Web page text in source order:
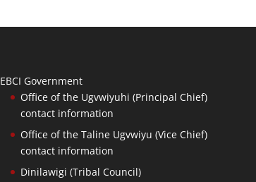
EBCI Government
Office of the Ugvwiyuhi (Principal Chief)
contact information
Office of the Taline Ugvwiyu (Vice Chief)
contact information
Dinilawigi (Tribal Council)